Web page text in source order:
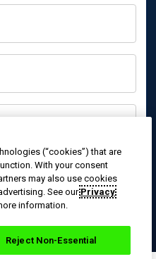
you are certifying you
submitting, you agree to
to the Haleon group of
is intended for US
(“cookies”) that are
With your consent
may also use cookies
See ourPrivacy
information.
Reject Non-Essential